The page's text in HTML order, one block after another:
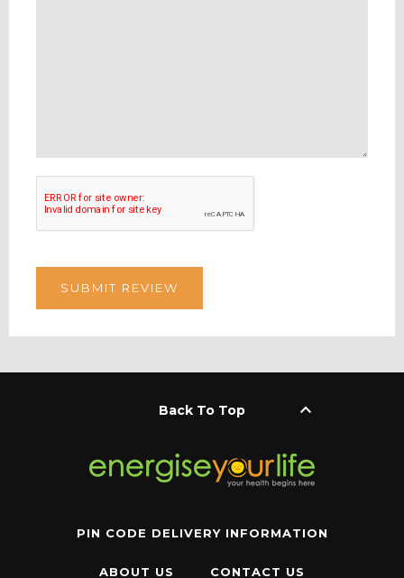
Back To Top keyboard_arrow_up
PIN CODE DELIVERY INFORMATION
ABOUT US CONTACT US